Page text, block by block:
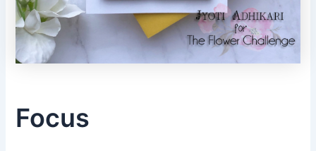
Focus